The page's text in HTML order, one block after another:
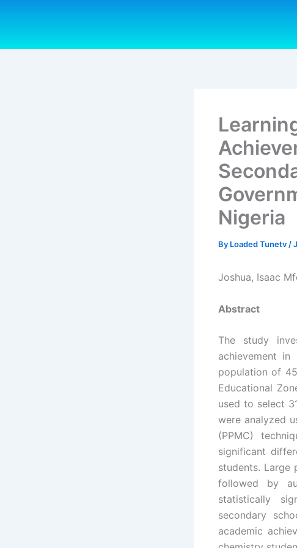
Nigeria
By Loaded Tunetv /
Joshua, Isaac
Abstract
The study
achievement
population of
Educational
used to select
were analyzed
(PPMC)
significant
students. Large
followed by
statistically
secondary
academic